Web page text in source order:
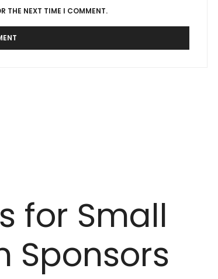
THE NEXT TIME I COMMENT.
for Small
Sponsors